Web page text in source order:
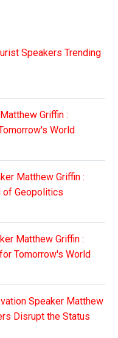
Speakers Trending
Griffin :
World
Matthew Griffin :
of Geopolitics
Matthew Griffin :
Tomorrow's World
Speaker Matthew
Disrupt the Status